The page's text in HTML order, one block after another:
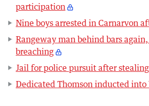
participation
Nine boys arrested in Carnarvon
Rangeway man behind bars
breaching
Jail for police pursuit after stealing
Dedicated Thomson inducted into